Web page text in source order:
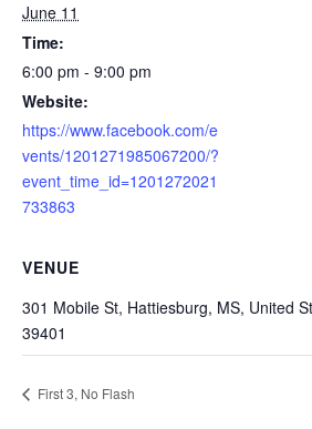
June 11
Time:
6:00 pm - 9:00 pm
Website:
https://www.facebook.com/e
vents/1201271985067200/?
event_time_id=1201272021
733863
VENUE
301 Mobile St, Hattiesburg, MS, United
39401
First 3, No Flash